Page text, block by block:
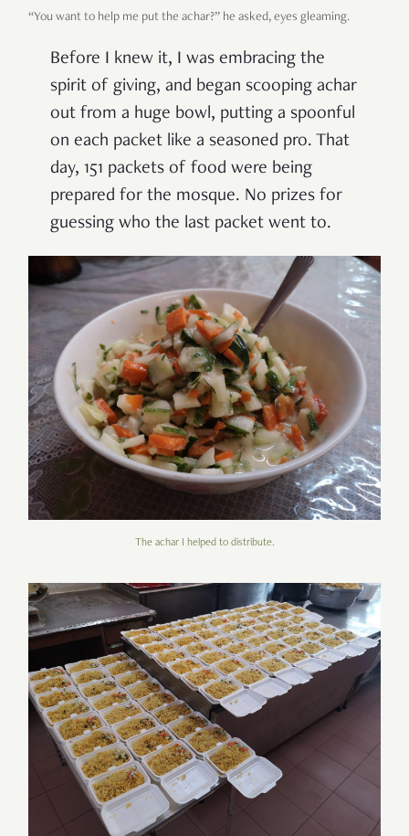
“You want to help me put the achar?” he asked, eyes gleaming.
Before I knew it, I was embracing the
spirit of giving, and began scooping achar
out from a huge bowl, putting a spoonful
on each packet like a seasoned pro. That
day, 151 packets of food were being
prepared for the mosque. No prizes for
guessing who the last packet went to.
The achar I helped to distribute.